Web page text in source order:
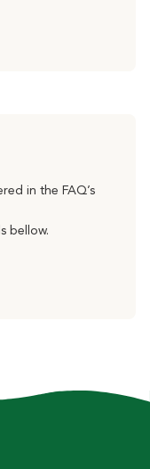
in the FAQ’s
bellow.